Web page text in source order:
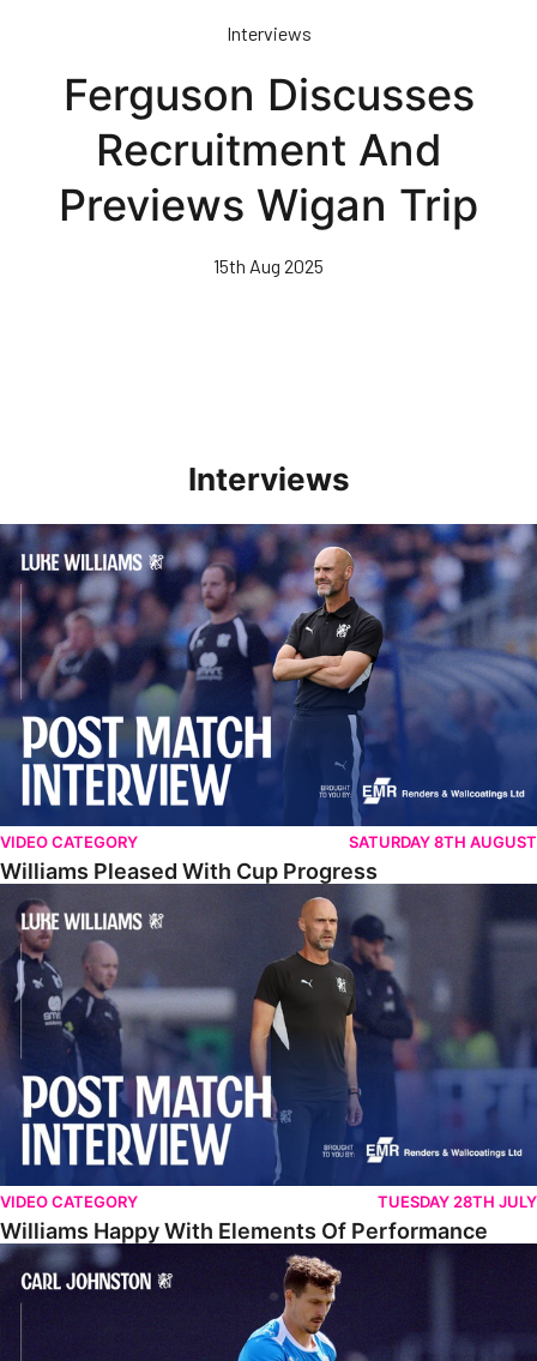
Interviews
Ferguson Discusses
Recruitment And
Previews Wigan Trip
15th Aug 2025
Interviews
Williams Pleased With Cup Progress
VIDEO CATEGORY SATURDAY 8TH AUGUST
Williams Pleased With Cup Progress
Williams Happy With Elements Of Performance
VIDEO CATEGORY TUESDAY 28TH JULY
Williams Happy With Elements Of Performance
Johnston: "I Am Buzzing To Be A Father"